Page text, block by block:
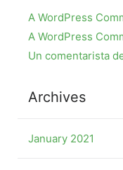
A WordPress
A WordPress
Un comentarista
Archives
January 2021